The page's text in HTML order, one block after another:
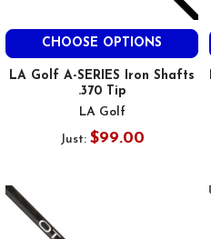
CHOOSE OPTIONS
LA Golf A-SERIES Iron Shafts
.370 Tip
LA Golf
Just: $99.00